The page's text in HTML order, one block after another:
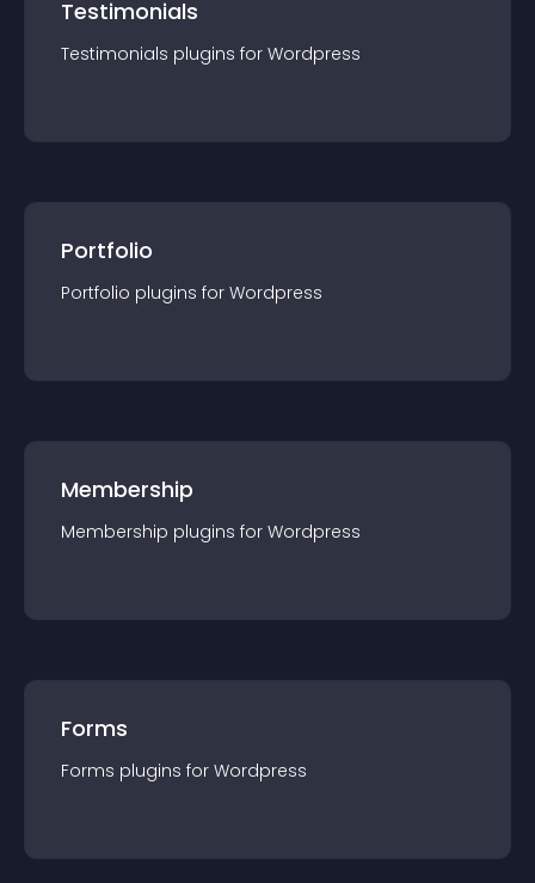
Testimonials
Testimonials plugins for Wordpress
Portfolio
Portfolio plugins for Wordpress
Membership
Membership plugins for Wordpress
Forms
Forms plugins for Wordpress